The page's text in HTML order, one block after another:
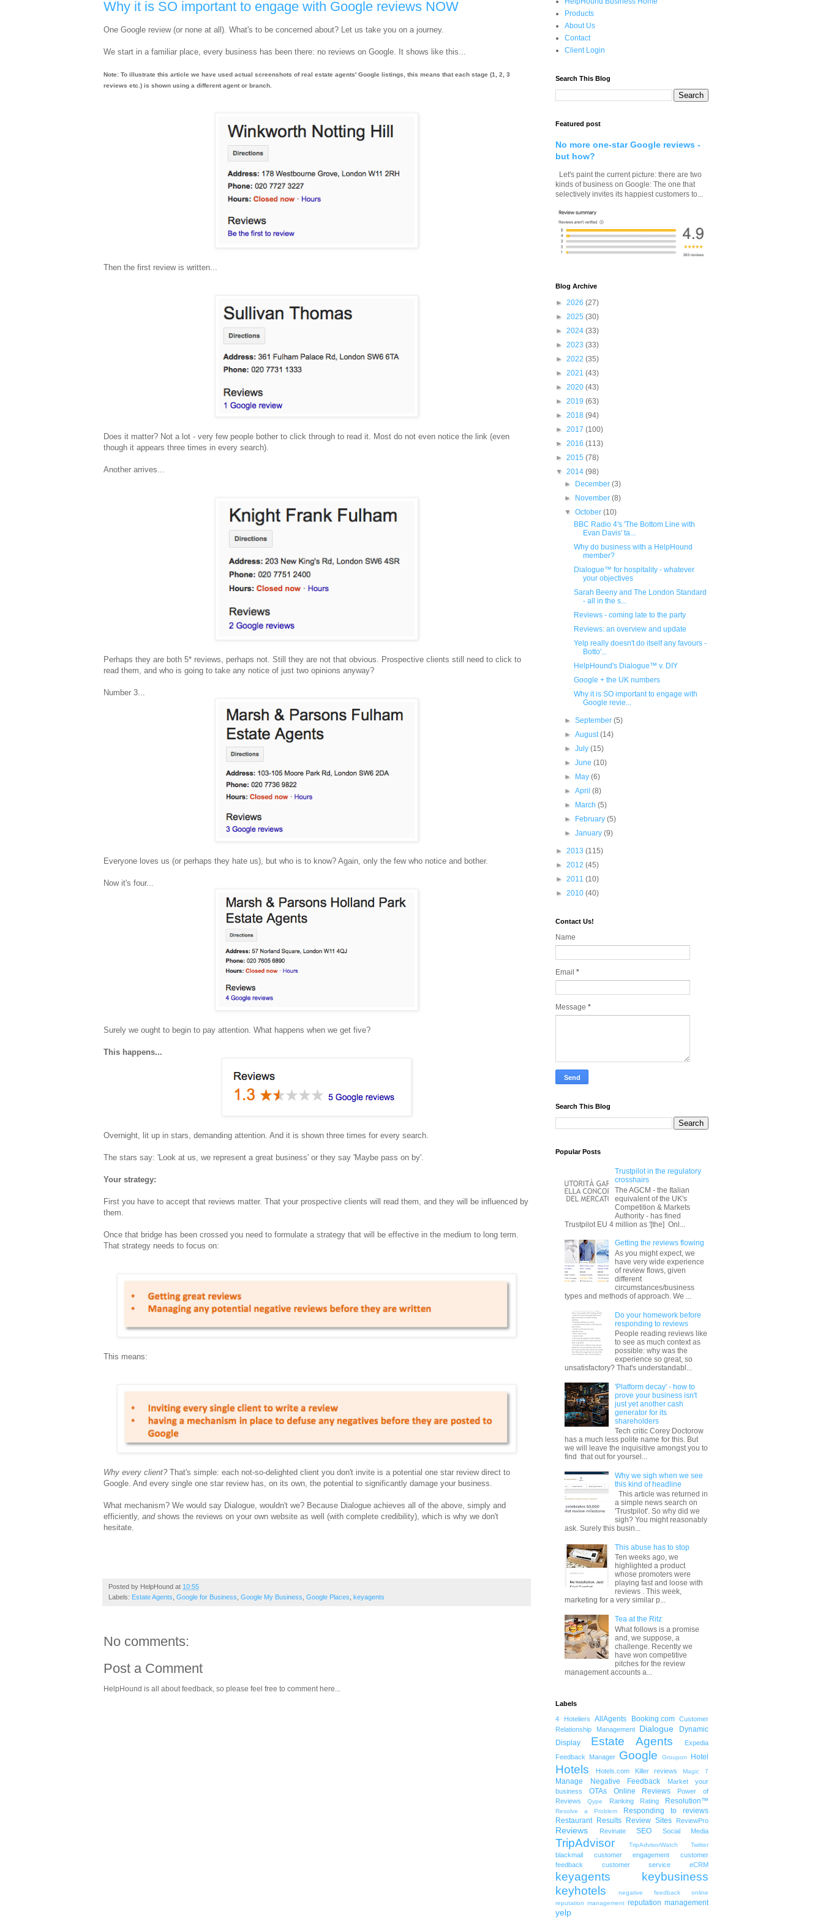
Why it is SO important to engage with Google reviews NOW
One Google review (or none at all). What's to be concerned about? Let us take you on a journey.
We start in a familiar place, every business has been there: no reviews on Google. It shows like this...
Note: To illustrate this article we have used actual screenshots of real estate agents' Google listings, this means that each stage (1, 2, 3
reviews etc.) is shown using a different agent or branch.
Then the first review is written...
Does it matter? Not a lot - very few people bother to click through to read it. Most do not even notice the link (even
though it appears three times in every search).
Another arrives...
Perhaps they are both 5* reviews, perhaps not. Still they are not that obvious. Prospective clients still need to click to
read them, and who is going to take any notice of just two opinions anyway?
Number 3...
Everyone loves us (or perhaps they hate us), but who is to know? Again, only the few who notice and bother.
Now it's four...
Surely we ought to begin to pay attention. What happens when we get five?
This happens...
Overnight, lit up in stars, demanding attention. And it is shown three times for every search.
The stars say: 'Look at us, we represent a great business' or they say 'Maybe pass on by'.
Your strategy:
First you have to accept that reviews matter. That your prospective clients will read them, and they will be influenced by
them.
Once that bridge has been crossed you need to formulate a strategy that will be effective in the medium to long term.
That strategy needs to focus on:
This means:
Why every client? That's simple: each not-so-delighted client you don't invite is a potential one star review direct to
Google. And every single one star review has, on its own, the potential to significantly damage your business.
What mechanism? We would say Dialogue, wouldn't we? Because Dialogue achieves all of the above, simply and
efficiently, andshows the reviews on your own website as well (with complete credibility), which is why we don't
hesitate.
Posted by HelpHound at 10:55
Labels: Estate Agents Google for Business Google My Business Google Places keyagents
No comments:
Post a Comment
HelpHound is all about feedback, so please feel free to comment here...
Products
About Us
Contact
Client Login
Search This Blog
Featured post
No more one-star Google reviews -
but how?
Let's paint the current picture: there are two
kinds of business on Google: The one that
selectively invites its happiest customers to...
Blog Archive
► 2026 (27)
► 2025 (30)
► 2024 (33)
► 2023 (33)
► 2022 (35)
► 2021 (43)
► 2020 (43)
► 2019 (63)
► 2018 (94)
► 2017 (100)
► 2016 (113)
► 2015 (78)
▼ 2014 (98)
► December(3)
► November(8)
▼October(10)
BBC Radio 4's 'The Bottom Line with
Evan Davis' ta...
Why do business with a HelpHound
member?
Dialogue™ for hospitality - whatever
your objectives
Sarah Beeny and The London Standard
- all in the s...
Reviews - coming late to the party
Reviews: an overview and update
Yelp really doesn't do itself any favours -
Botto'...
HelpHound's Dialogue™ v. DIY
Google + the UK numbers
Why it is SO important to engage with
Google revie...
►September(5)
►August(14)
►July(15)
►June(10)
► May(6)
►April(8)
► March(5)
► February(5)
►January(9)
► 2013 (115)
► 2012 (45)
► 2011 (10)
► 2010 (40)
Contact Us!
Name
Email *
Message *
Search This Blog
Popular Posts
Trustpilot in the regulatory
crosshairs
The AGCM - the Italian
equivalent of the UK's
Competition & Markets
Authority - has fined
Trustpilot EU 4 million as '[the] Onl...
Getting the reviews flowing
As you might expect, we
have very wide experience
of review flows, given
different
circumstances/business
types and methods of approach. We ...
Do your homework before
responding to reviews
People reading reviews like
to see as much context as
possible: why was the
experience so great, so
unsatisfactory? That's understandabl...
'Platform decay' - how to
prove your business isn't
just yet another cash
generator for its
shareholders
Tech critic Corey Doctorow
has a much less polite name for this. But
we will leave the inquisitive amongst you to
find that out for yoursel...
Why we sigh when we see
this kind of headline
This article was returned in
a simple news search on
'Trustpilot'. So why did we
sigh? You might reasonably
ask. Surely this busin...
This abuse has to stop
Ten weeks ago, we
highlighted a product
whose promoters were
playing fast and loose with
reviews . This week,
marketing for a very similar p...
Tea at the Ritz
What follows is a promise
and, we suppose, a
challenge. Recently we
have won competitive
pitches for the review
management accounts a...
Labels
4 Hoteliers AllAgents Booking.com
Customer
Relationship Management
Dialogue
Dynamic
Display
Estate Agents
Expedia
Feedback Manager
Google Groupon Hotel
Hotels Hotels.com Killer reviews Magic 7
Manage Negative Feedback
Market your
business
OTAs Online Reviews
Power of
Reviews
Qype Ranking Rating Resolution™
Resolve a Problem
Responding to reviews
Restaurant
Results Review Sites ReviewPro
Reviews Revinate SEO Social Media
TripAdvisor TripAdvisorWatch Twitter
blackmail customer engagement
customer
feedback
customer service eCRM
keyagents
keybusiness
keyhotels
negative feedback
online
reputation management reputation management
yelp